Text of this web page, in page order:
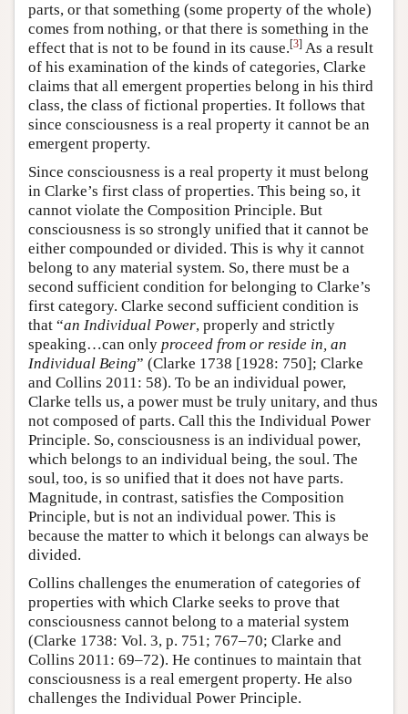
parts, or that something (some property of the whole)
comes from nothing, or that there is something in the
effect that is not to be found in its cause.[3] As a result
of his examination of the kinds of categories, Clarke
claims that all emergent properties belong in his third
class, the class of fictional properties. It follows that
since consciousness is a real property it cannot be an
emergent property.
Since consciousness is a real property it must belong
in Clarke’s first class of properties. This being so, it
cannot violate the Composition Principle. But
consciousness is so strongly unified that it cannot be
either compounded or divided. This is why it cannot
belong to any material system. So, there must be a
second sufficient condition for belonging to Clarke’s
first category. Clarke second sufficient condition is
that “an Individual Power, properly and strictly
speaking…can only proceed from or reside in, an
Individual Being” (Clarke 1738 [1928: 750]; Clarke
and Collins 2011: 58). To be an individual power,
Clarke tells us, a power must be truly unitary, and thus
not composed of parts. Call this the Individual Power
Principle. So, consciousness is an individual power,
which belongs to an individual being, the soul. The
soul, too, is so unified that it does not have parts.
Magnitude, in contrast, satisfies the Composition
Principle, but is not an individual power. This is
because the matter to which it belongs can always be
divided.
Collins challenges the enumeration of categories of
properties with which Clarke seeks to prove that
consciousness cannot belong to a material system
(Clarke 1738: Vol. 3, p. 751; 767–70; Clarke and
Collins 2011: 69–72). He continues to maintain that
consciousness is a real emergent property. He also
challenges the Individual Power Principle.